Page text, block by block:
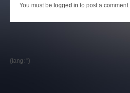
You must be logged in to post a comment.
{lang: ''}